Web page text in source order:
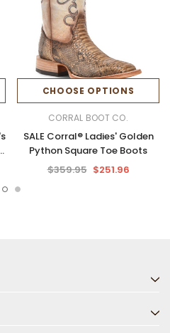
CHOOSE OPTIONS
CORRAL BOOT CO.
SALE Corral® Ladies' Golden
Python Square Toe Boots
$359.95 $251.96